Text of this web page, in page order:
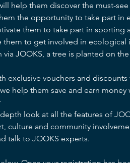
help them discover the must-see
the opportunity to take part in
them to take part in sporting
them to get involved in
via JOOKS, a tree is planted on
exclusive vouchers and
help them save and earn
look at all the features of
culture and community
talk to JOOKS experts.